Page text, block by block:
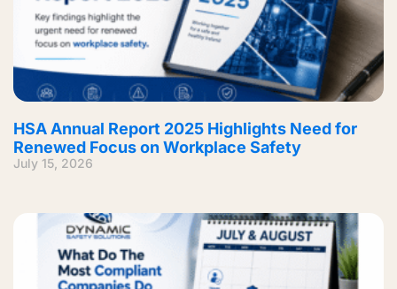
HSA Annual Report 2025 Highlights Need for
Renewed Focus on Workplace Safety
July 15, 2026